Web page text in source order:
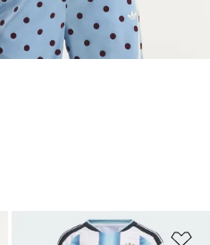
Add to Wishlist